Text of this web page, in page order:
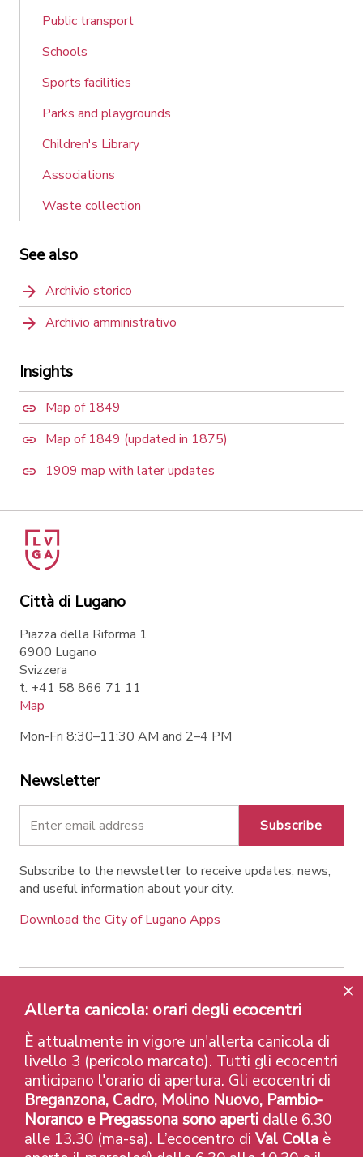
Public transport
Schools
Sports facilities
Parks and playgrounds
Children's Library
Associations
Waste collection
See also
Archivio storico
Archivio amministrativo
Insights
Map of 1849
Map of 1849 (updated in 1875)
1909 map with later updates
Città di Lugano
Piazza della Riforma 1
6900 Lugano
Svizzera
t. +41 58 866 71 11
Map
Mon-Fri 8:30–11:30 AM and 2–4 PM
Newsletter
Subscribe
Subscribe to the newsletter to receive updates, news,
and useful information about your city.
Download the City of Lugano Apps
Contatti Links Legal Notice
Privacy Policy
Labels and Recognitions
Credits
© 2026 Città di Lugano
Allerta canicola: orari degli ecocentri
È attualmente in vigore un'allerta canicola di
livello 3 (pericolo marcato). Tutti gli ecocentri
anticipano l'orario di apertura. Gli ecocentri di
Breganzona, Cadro, Molino Nuovo, Pambio-
Noranco e Pregassona sono aperti dalle 6.30
alle 13.30 (ma-sa). L’ecocentro di Val Colla è